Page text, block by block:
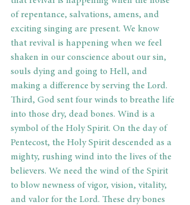
of repentance, salvations, amens, and
exciting singing are present. We know
that revival is happening when we feel
shaken in our conscience about our sin,
souls dying and going to Hell, and
making a difference by serving the Lord.
Third, God sent four winds to breathe life
into those dry, dead bones. Wind is a
symbol of the Holy Spirit. On the day of
Pentecost, the Holy Spirit descended as a
mighty, rushing wind into the lives of the
believers. We need the wind of the Spirit
to blow newness of vigor, vision, vitality,
and valor for the Lord. These dry bones